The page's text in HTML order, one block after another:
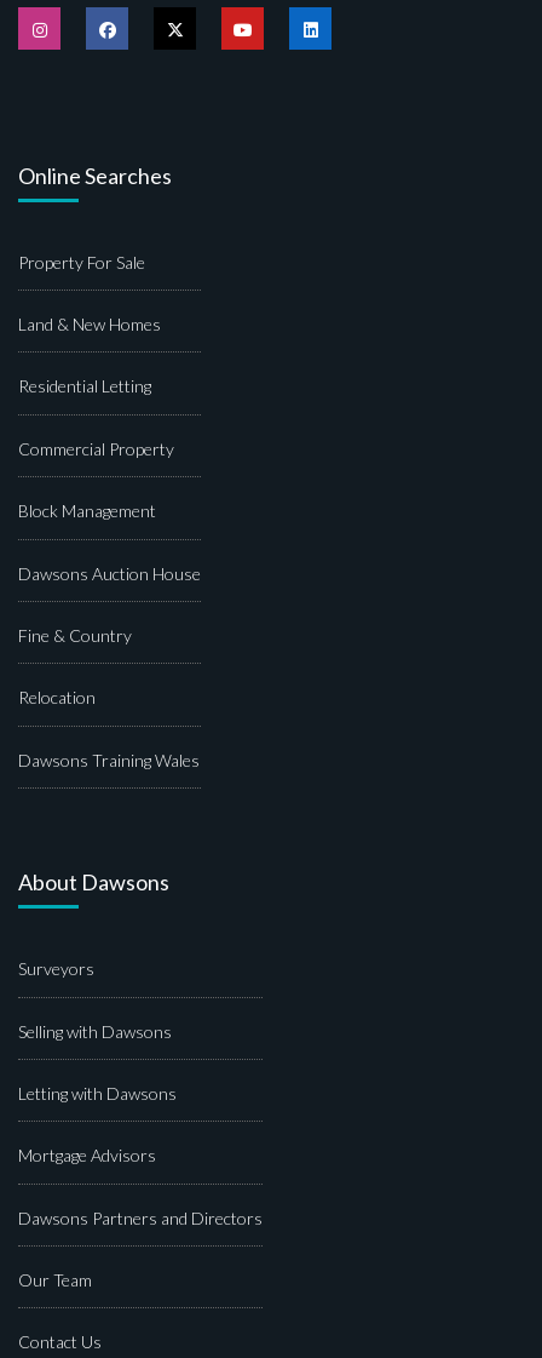
Online Searches
Property For Sale
Land & New Homes
Residential Letting
Commercial Property
Block Management
Dawsons Auction House
Fine & Country
Relocation
Dawsons Training Wales
About Dawsons
Surveyors
Selling with Dawsons
Letting with Dawsons
Mortgage Advisors
Dawsons Partners and Directors
Our Team
Contact Us